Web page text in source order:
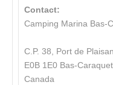
Contact:
Camping Marina Bas-
C.P. 38, Port de
E0B 1E0 Bas-Caraquet
Canada